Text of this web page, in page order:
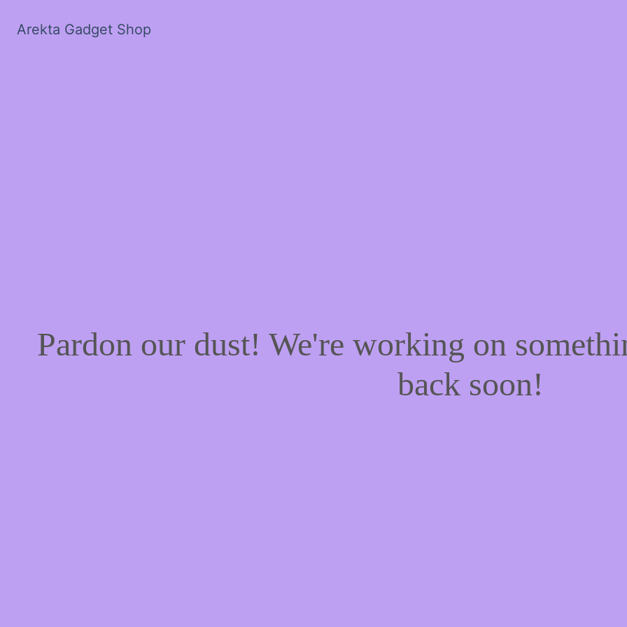
Arekta Gadget Shop
Pardon our dust! We're working on
back soon!